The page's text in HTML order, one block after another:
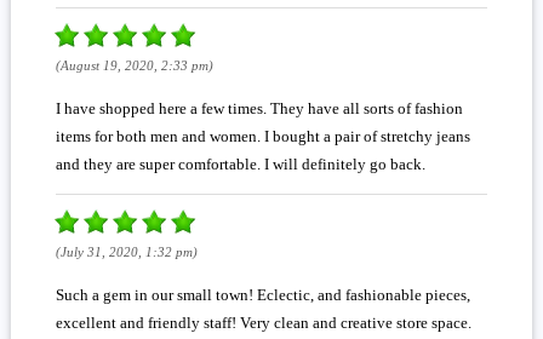
(August 19, 2020, 2:33 pm)
I have shopped here a few times. They have all sorts of fashion
items for both men and women. I bought a pair of stretchy jeans
and they are super comfortable. I will definitely go back.
(July 31, 2020, 1:32 pm)
Such a gem in our small town! Eclectic, and fashionable pieces,
excellent and friendly staff! Very clean and creative store space.